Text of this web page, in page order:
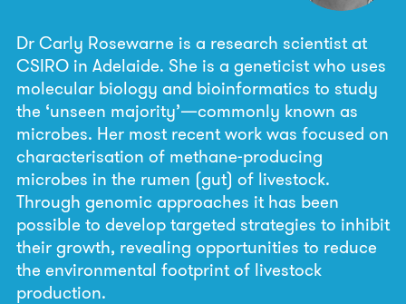
Dr Carly Rosewarne is a research scientist at
CSIRO in Adelaide. She is a geneticist who uses
molecular biology and bioinformatics to study
the ‘unseen majority’—commonly known as
microbes. Her most recent work was focused on
characterisation of methane-producing
microbes in the rumen (gut) of livestock.
Through genomic approaches it has been
possible to develop targeted strategies to inhibit
their growth, revealing opportunities to reduce
the environmental footprint of livestock
production.